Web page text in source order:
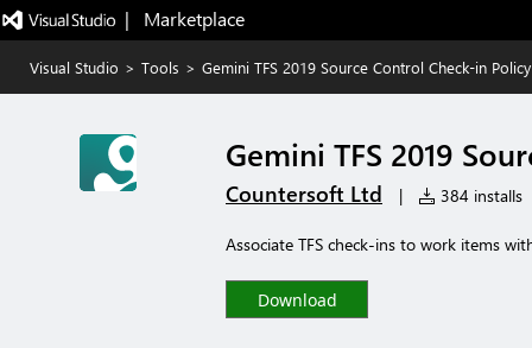
|   Marketplace
Visual Studio > Tools > Gemini TFS 2019 Source Control Check-in Policy
Gemini TFS 2019
Countersoft Ltd | 384 installs
Associate TFS check-ins to work items
Download